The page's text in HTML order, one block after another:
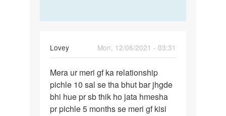
Lovey
Mon, 12/06/2021 - 03:31
Mera
ur
meri
gf
Mera ur meri gf ka relationship
pichle 10 sal se tha bhut bar jhgde
bhi hue pr sb thik ho jata hmesha
pr pichle 5 months se meri gf kisi